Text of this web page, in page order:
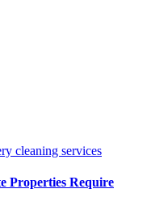
Properties Require